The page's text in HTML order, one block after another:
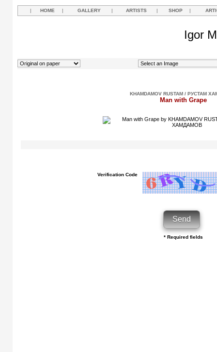
| HOME | GALLERY | ARTISTS | SHOP |
Igor
KHAMDAMOV RUSTAM / РУСТАМ
Man with Grape
Verification Code
* Required fields